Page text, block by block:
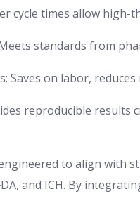
cycle times allow
standards from
Saves on labor,
reproducible
to align with
and ICH. By